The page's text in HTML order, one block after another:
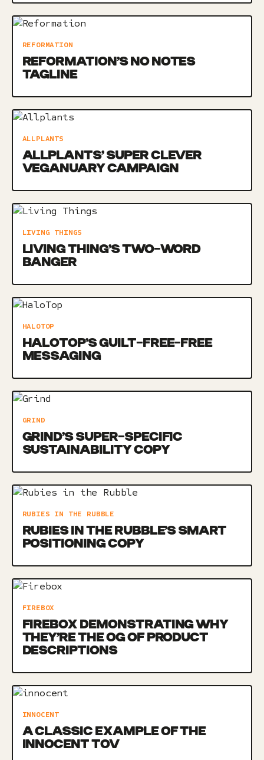
REFORMATION
REFORMATION’S NO NOTES
TAGLINE
ALLPLANTS
ALLPLANTS’ SUPER CLEVER
VEGANUARY CAMPAIGN
LIVING THINGS
LIVING THING’S TWO-WORD
BANGER
HALOTOP
HALOTOP’S GUILT-FREE-FREE
MESSAGING
GRIND
GRIND’S SUPER-SPECIFIC
SUSTAINABILITY COPY
RUBIES IN THE RUBBLE
RUBIES IN THE RUBBLE’S SMART
POSITIONING COPY
FIREBOX
FIREBOX DEMONSTRATING WHY
THEY’RE THE OG OF PRODUCT
DESCRIPTIONS
INNOCENT
A CLASSIC EXAMPLE OF THE
INNOCENT TOV